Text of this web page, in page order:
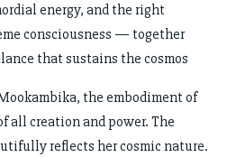
energy, and the right
consciousness — together
that sustains the cosmos
the embodiment of
all creation and power. The
reflects her cosmic nature.